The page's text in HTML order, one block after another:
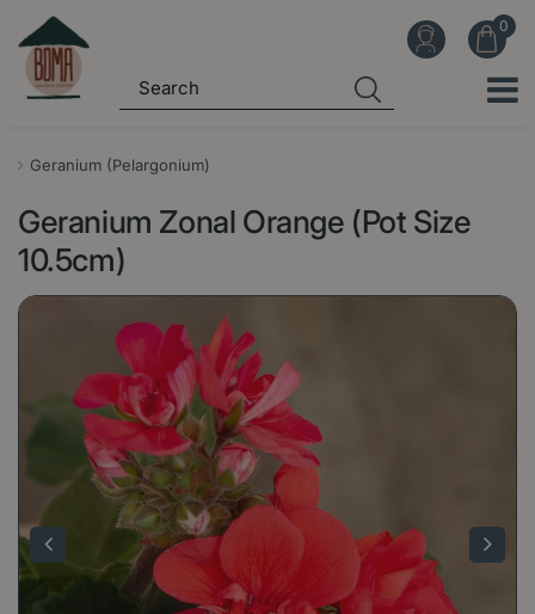
Geranium (Pelargonium)
Geranium Zonal Orange (Pot Size
10.5cm)